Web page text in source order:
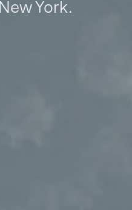
York.